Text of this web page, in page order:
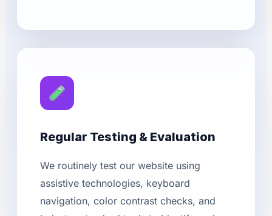
Regular Testing & Evaluation
We routinely test our website using
assistive technologies, keyboard
navigation, color contrast checks, and